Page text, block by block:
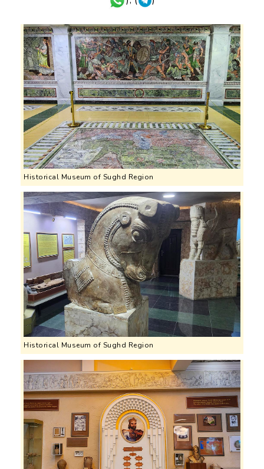
Historical Museum of Sughd Region
Historical Museum of Sughd Region